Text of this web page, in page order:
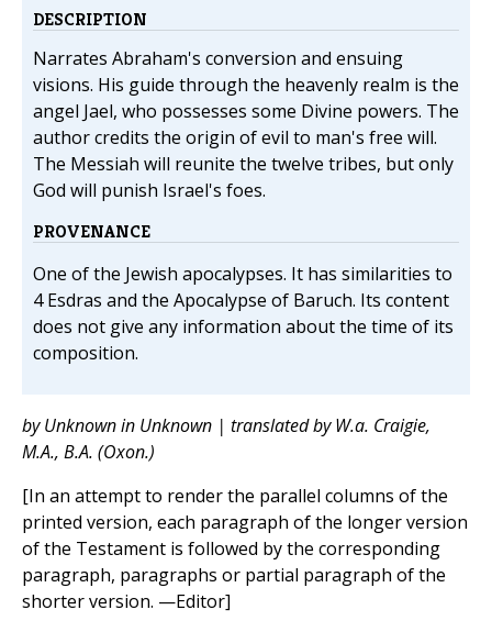
DESCRIPTION
Narrates Abraham's conversion and ensuing
visions. His guide through the heavenly realm is the
angel Jael, who possesses some Divine powers. The
author credits the origin of evil to man's free will.
The Messiah will reunite the twelve tribes, but only
God will punish Israel's foes.
PROVENANCE
One of the Jewish apocalypses. It has similarities to
4 Esdras and the Apocalypse of Baruch. Its content
does not give any information about the time of its
composition.
by Unknown in Unknown | translated by W.a. Craigie,
M.A., B.A. (Oxon.)
[In an attempt to render the parallel columns of the
printed version, each paragraph of the longer version
of the Testament is followed by the corresponding
paragraph, paragraphs or partial paragraph of the
shorter version. —Editor]